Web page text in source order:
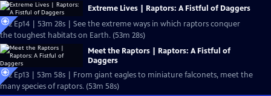
Extreme Lives | Raptors: A Fistful of Daggers
S42 Ep14 | 53m 28s | See the extreme ways in which raptors conquer
the toughest habitats on Earth. (53m 28s)
Meet the Raptors | Raptors: A Fistful of
Daggers
S42 Ep13 | 53m 58s | From giant eagles to miniature falconets, meet the
many species of raptors. (53m 58s)